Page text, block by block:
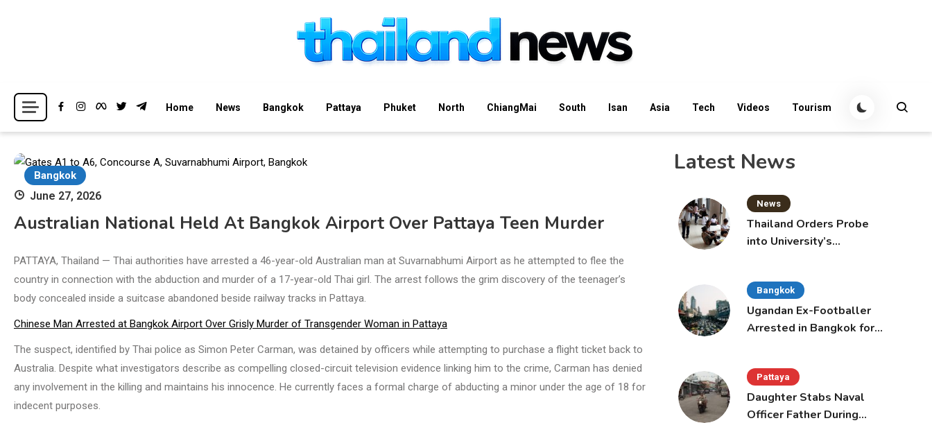
Thailand News
Breaking news headlines
Home News Bangkok Pattaya Phuket North ChiangMai South Isan Asia Tech Videos Tourism
Bangkok
June 27, 2026
Australian National Held At Bangkok Airport Over Pattaya Teen Murder
PATTAYA, Thailand — Thai authorities have arrested a 46-year-old Australian man at Suvarnabhumi Airport as he attempted to flee the
country in connection with the abduction and murder of a 17-year-old Thai girl. The arrest follows the grim discovery of the teenager’s
body concealed inside a suitcase abandoned beside railway tracks in Pattaya.
Chinese Man Arrested at Bangkok Airport Over Grisly Murder of Transgender Woman in Pattaya
The suspect, identified by Thai police as Simon Peter Carman, was detained by officers while attempting to purchase a flight ticket back to
Australia. Despite what investigators describe as compelling closed-circuit television evidence linking him to the crime, Carman has denied
any involvement in the killing and maintains his innocence. He currently faces a formal charge of abducting a minor under the age of 18 for
indecent purposes.
Latest News
News
Thailand Orders Probe
into University’s
Bangkok
Ugandan Ex-Footballer
Arrested in Bangkok for
Pattaya
Daughter Stabs Naval
Officer Father During